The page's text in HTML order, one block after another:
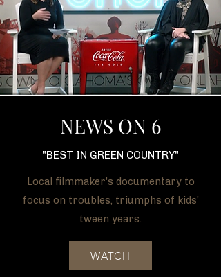
NEWS ON 6
"BEST IN GREEN COUNTRY"
Local filmmaker's documentary to
focus on troubles, triumphs of kids'
tween years.
WATCH